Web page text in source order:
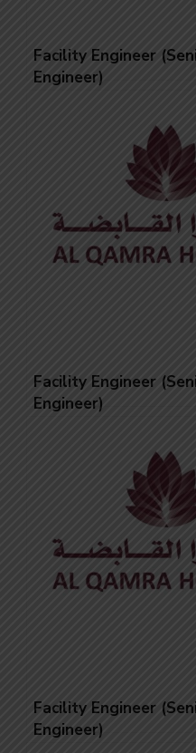
Facility Engineer
Engineer)
Facility Engineer
Engineer)
Facility Engineer
Engineer)